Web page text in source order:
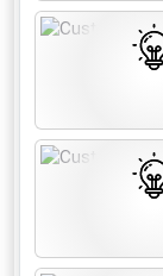
From
Just